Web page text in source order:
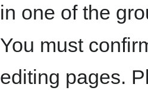
in one of the
You must
editing pages.